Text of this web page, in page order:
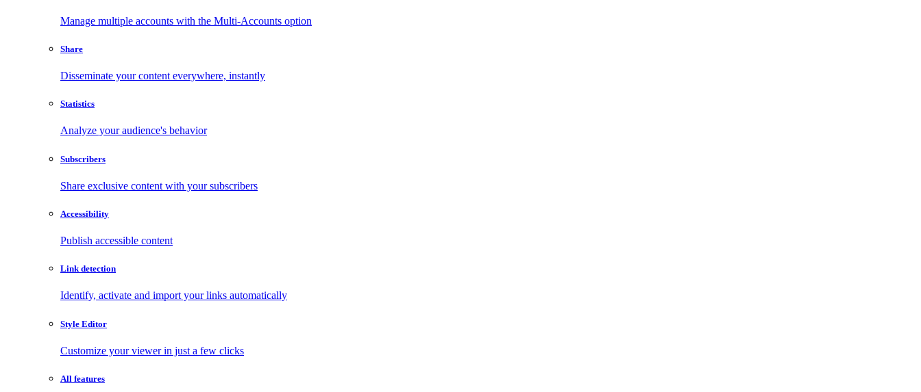
Manage multiple accounts with the Multi-Accounts option
Share
Disseminate your content everywhere, instantly
Statistics
Analyze your audience's behavior
Subscribers
Share exclusive content with your subscribers
Accessibility
Publish accessible content
Link detection
Identify, activate and import your links automatically
Style Editor
Customize your viewer in just a few clicks
All features